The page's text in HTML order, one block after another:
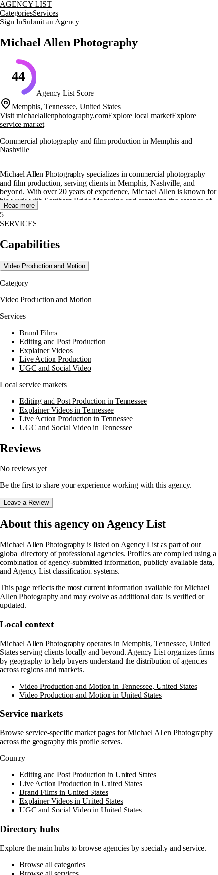
AGENCY LIST
CategoriesServices
Sign InSubmit an Agency
Michael Allen Photography
44
Agency List Score
Memphis, Tennessee, United States
Visit michaelallenphotography.comExplore local marketExplore
service market
Commercial photography and film production in Memphis and
Nashville
Michael Allen Photography specializes in commercial photography
and film production, serving clients in Memphis, Nashville, and
beyond. With over 20 years of experience, Michael Allen is known for
his work with Southern Bride Magazine and capturing the essence of
celebrities like Lauren Alaina and Dierks Bentley.
The agency offers a wide range of services including architectural,
production. Michael Allen also conducts master classes and workshops
for photographers, focusing on wedding and commercial photography,
lighting, and post-production techniques.
photography and has been featured in various publications. The
agency also provides private mentoring and community engagement
opportunities for photographers, fostering collaboration and growth in
the industry.
Read more
5
SERVICES
Capabilities
Video Production and Motion
Category
Video Production and Motion
Services
Brand Films
Editing and Post Production
Explainer Videos
Live Action Production
UGC and Social Video
Local service markets
Editing and Post Production in Tennessee
Explainer Videos in Tennessee
Live Action Production in Tennessee
UGC and Social Video in Tennessee
Reviews
No reviews yet
Be the first to share your experience working with this agency.
Leave a Review
About this agency on Agency List
Michael Allen Photography is listed on Agency List as part of our
global directory of professional agencies. Profiles are compiled using a
combination of agency-submitted information, publicly available data,
and Agency List classification systems.
This page reflects the most current information available forMichael
Allen Photography and may evolve as additional data is verified or
updated.
Local context
Michael Allen Photography operates in Memphis, Tennessee, United
States serving clients locally and beyond. Agency List organizes firms
by geography to help buyers understand the distribution of agencies
across regions and markets.
Video Production and Motion in Tennessee, United States
Video Production and Motion in United States
Service markets
Browse service-specific market pages forMichael Allen Photography
across the geography this profile serves.
Country
Editing and Post Production in United States
Live Action Production in United States
Brand Films in United States
Explainer Videos in United States
UGC and Social Video in United States
Directory hubs
Explore the main hubs to browse agencies by specialty and service.
Browse all categories
Browse all services